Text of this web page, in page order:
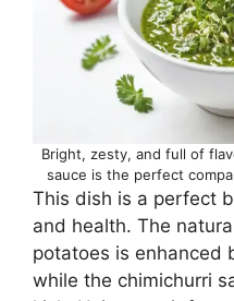
Bright, zesty, and full of
sauce is the perfect
This dish is a perfect
and health. The
potatoes is enhanced
while the chimichurri